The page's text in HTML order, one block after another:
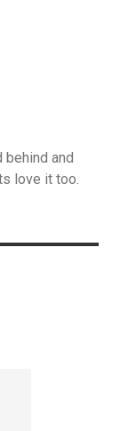
behind and
love it too.